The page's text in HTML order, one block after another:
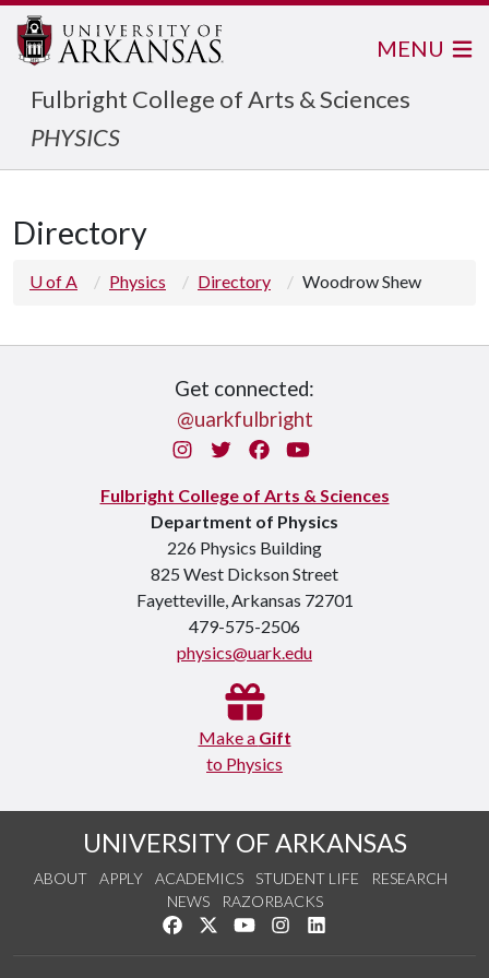
Fulbright College of Arts & Sciences
PHYSICS
MENU
Directory
U of A Physics Directory Woodrow Shew
Get connected:
@uarkfulbright
InstagramTwitterFacebook
You Tube
Fulbright College of Arts & Sciences
Department of Physics
226 Physics Building
825 West Dickson Street
Fayetteville, Arkansas 72701
479-575-2506
physics@uark.edu
Make a Gift
to Physics
UNIVERSITY OF ARKANSAS
ABOUT APPLY ACADEMICS STUDENT LIFE
RESEARCH
NEWS
RAZORBACKS
Like us on Facebook
Follow us on Twitter
Watch us on YouTube
See us on Instagram